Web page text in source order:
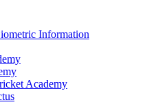
Information
Academy